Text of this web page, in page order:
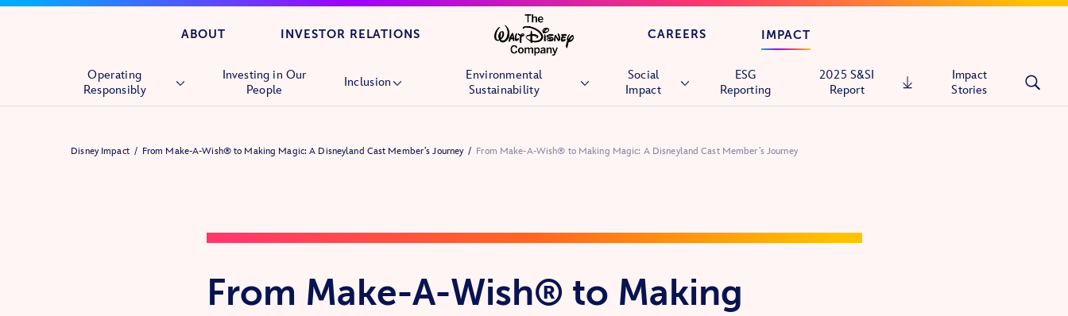
Skip to main content
ABOUT INVESTOR RELATIONS CAREERS IMPACT
Operating
Responsibly
Investing in Our
People
Inclusion
Community
Environmental
Sustainability
Social
Impact
Nature
Veterans and Military
Families
ESG
Reporting
2025 S&SI
Report
Impact
Stories
Disney Impact From Make-A-Wish® to Making Magic: A Disneyland Cast Member’s Journey From Make-A-Wish® to Making Magic: A Disneyland Cast Member’s Journey
From Make-A-Wish® to Making